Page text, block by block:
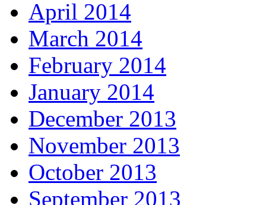
April 2014
March 2014
February 2014
January 2014
December 2013
November 2013
October 2013
September 2013